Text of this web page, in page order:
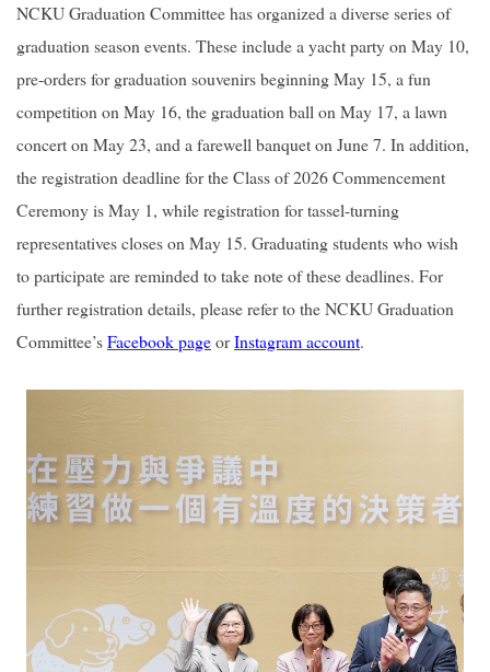
NCKU Graduation Committee has organized a diverse series of
graduation season events. These include a yacht party on May 10,
pre-orders for graduation souvenirs beginning May 15, a fun
competition on May 16, the graduation ball on May 17, a lawn
concert on May 23, and a farewell banquet on June 7. In addition,
the registration deadline for the Class of 2026 Commencement
Ceremony is May 1, while registration for tassel-turning
representatives closes on May 15. Graduating students who wish
to participate are reminded to take note of these deadlines. For
further registration details, please refer to the NCKU Graduation
Committee’sFacebook pageorInstagram account.